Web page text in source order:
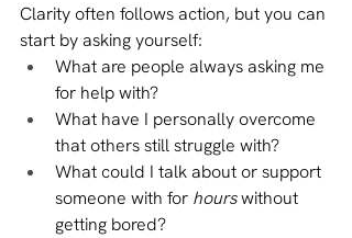
Clarity often follows action, but you can
start by asking yourself:
What are people always asking me
for help with?
What have I personally overcome
that others still struggle with?
What could I talk about or support
someone with for hours without
getting bored?